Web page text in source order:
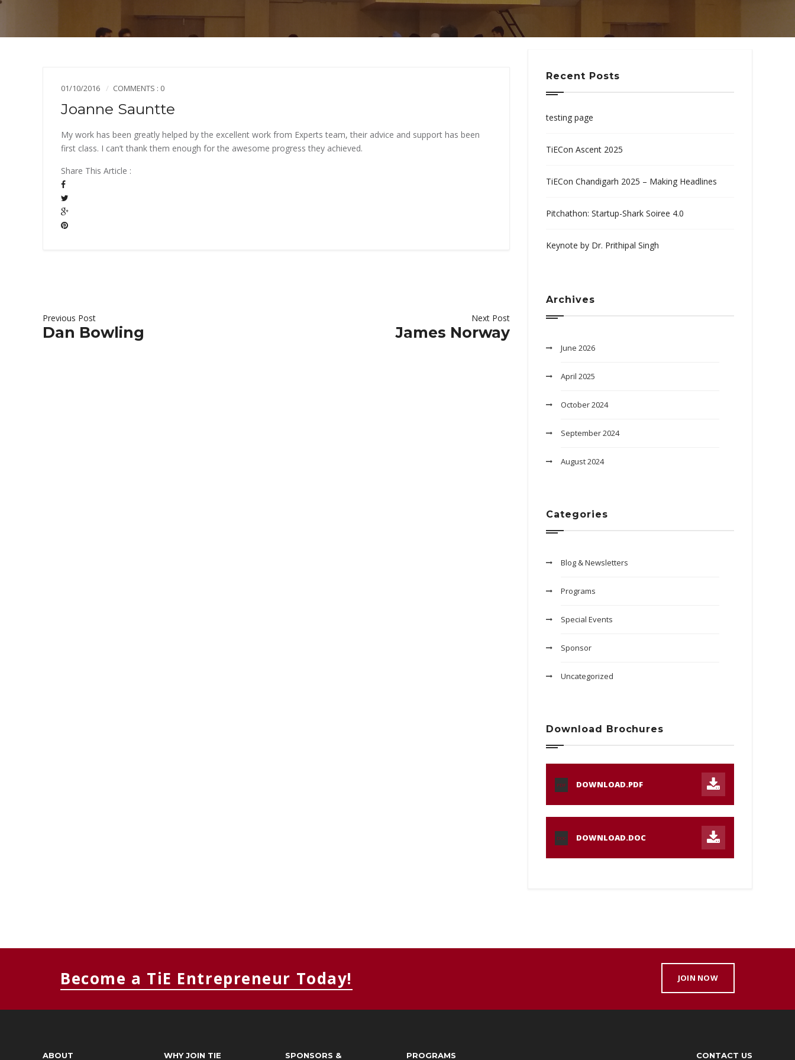
MEMBERS CONNECT
01/10/2016 COMMENTS : 0
Joanne Sauntte
My work has been greatly helped by the excellent work from Experts team, their advice and support has been
first class. I can’t thank them enough for the awesome progress they achieved.
Share This Article :
Previous Post
Dan Bowling
Next Post
James Norway
Recent Posts
testing page
TiECon Ascent 2025
TiECon Chandigarh 2025 – Making Headlines
Pitchathon: Startup-Shark Soiree 4.0
Keynote by Dr. Prithipal Singh
Archives
June 2026
April 2025
October 2024
September 2024
August 2024
Categories
Blog & Newsletters
Programs
Special Events
Sponsor
Uncategorized
Download Brochures
PDF DOWNLOAD.PDF
DOC DOWNLOAD.DOC
Become a TiE Entrepreneur Today! JOIN NOW
ABOUT WHY JOIN TIE
SPONSORS &
PROGRAMS CONTACT US